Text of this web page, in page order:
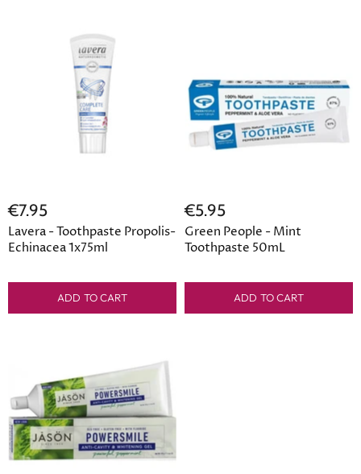
€7.95
Lavera - Toothpaste Propolis-
Echinacea 1x75ml
ADD TO CART
€5.95
Green People - Mint
Toothpaste 50mL
ADD TO CART